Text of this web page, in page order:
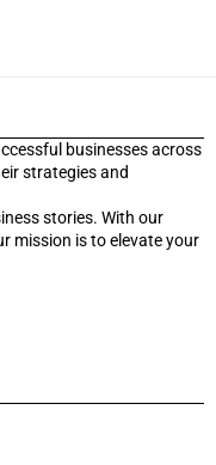
businesses across
strategies and
stories. With our
mission is to elevate your